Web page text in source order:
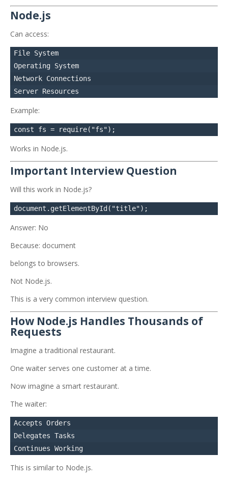
Node.js
Can access:
File System
Operating System
Network Connections
Example:
Works in Node.js.
Important Interview Question
Will this work in Node.js?
Answer: No
Because: document
belongs to browsers.
Not Node.js.
This is a very common interview question.
How Node.js Handles Thousands of
Requests
Imagine a traditional restaurant.
One waiter serves one customer at a time.
Now imagine a smart restaurant.
The waiter:
Accepts Orders
Delegates Tasks
This is similar to Node.js.